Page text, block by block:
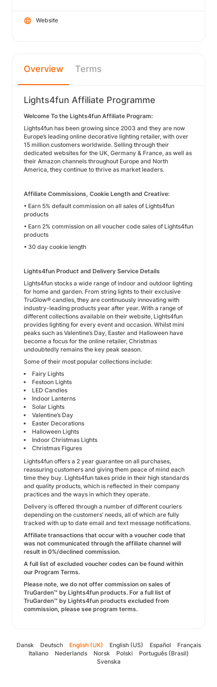
Website
Overview Terms
Lights4fun Affiliate Programme
Welcome To the Lights4fun Affiliate Program:
Lights4fun has been growing since 2003 and they are now
Europe’s leading online decorative lighting retailer, with over
15 million customers worldwide. Selling through their
dedicated websites for the UK, Germany & France, as well as
their Amazon channels throughout Europe and North
America, they continue to thrive as market leaders.
Affiliate Commissions, Cookie Length and Creative:
• Earn 5% default commission on all sales of Lights4fun
products
• Earn 2% commission on all voucher code sales of Lights4fun
products
• 30 day cookie length
Lights4fun Product and Delivery Service Details
Lights4fun stocks a wide range of indoor and outdoor lighting
for home and garden. From string lights to their exclusive
TruGlow® candles, they are continuously innovating with
industry-leading products year after year. With a range of
different collections available on their website, Lights4fun
provides lighting for every event and occasion. Whilst mini
peaks such as Valentine’s Day, Easter and Halloween have
become a focus for the online retailer, Christmas
undoubtedly remains the key peak season.
Some of their most popular collections include:
Fairy Lights
Festoon Lights
LED Candles
Indoor Lanterns
Solar Lights
Valentine’s Day
Easter Decorations
Halloween Lights
Indoor Christmas Lights
Christmas Figures
Lights4fun offers a 2 year guarantee on all purchases,
reassuring customers and giving them peace of mind each
time they buy. Lights4fun takes pride in their high standards
and quality products, which is reflected in their company
practices and the ways in which they operate.
Delivery is offered through a number of different couriers
depending on the customers’ needs, all of which are fully
tracked with up to date email and text message notifications.
Affiliate transactions that occur with a voucher code that
was not communicated through the affiliate channel will
result in 0%/declined commission.
A full list of excluded voucher codes can be found within
our Program Terms.
Please note, we do not offer commission on sales of
TruGarden™ by Lights4fun products. For a full list of
TruGarden™ by Lights4fun products excluded from
commission, please see program terms.
Dansk Deutsch English (UK) English (US) Español
Français
Italiano
Nederlands Norsk Polski
Português (Brasil)
Svenska